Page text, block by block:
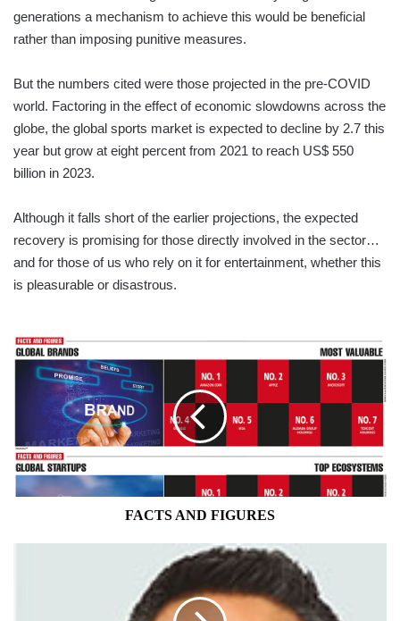
generations a mechanism to achieve this would be beneficial
rather than imposing punitive measures.
But the numbers cited were those projected in the pre-COVID
world. Factoring in the effect of economic slowdowns across the
globe, the global sports market is expected to decline by 2.7 this
year but grow at eight percent from 2021 to reach US$ 550
billion in 2023.
Although it falls short of the earlier projections, the expected
recovery is promising for those directly involved in the sector…
and for those of us who rely on it for entertainment, whether this
is pleasurable or disastrous.
FACTS
AND
FIGURES
FACTS AND FIGURES